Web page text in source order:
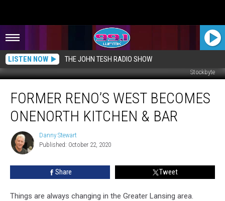
LISTEN NOW THE JOHN TESH RADIO SHOW
Stockbyte
Reno’s
West
Becomes
Kitchen
FORMER RENO’S WEST BECOMES
ONENORTH KITCHEN & BAR
Danny
Stewart
Danny Stewart
Published: October 22, 2020
Share Tweet
Things are always changing in the Greater Lansing area.